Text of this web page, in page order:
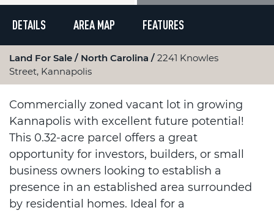
DETAILS AREA MAP FEATURES
Land For Sale North Carolina
2241 Knowles
Street, Kannapolis
Commercially zoned vacant lot in growing
Kannapolis with excellent future potential!
This 0.32-acre parcel offers a great
opportunity for investors, builders, or small
business owners looking to establish a
presence in an established area surrounded
by residential homes. Ideal for a